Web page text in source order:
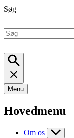
Søg
Menu
Hovedmenu
Om os